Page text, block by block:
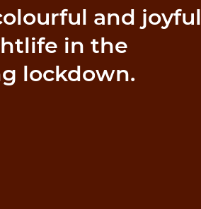
and joyful
in the
lockdown.